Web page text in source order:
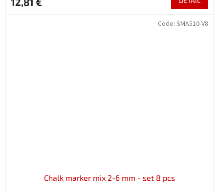
Chalk marker mix 2-6 mm - set 8 pcs
Code: SMA510-V8